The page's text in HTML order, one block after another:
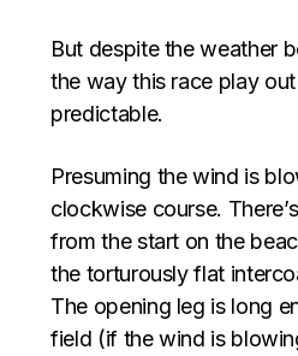
But despite the weather
the way this race play
predictable.
Presuming the wind is
clockwise course.
from the start on the
the torturously flat
The opening leg is long
field (if the wind is